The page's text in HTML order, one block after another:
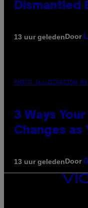
Dismantled
13 uur geledenDoor
PHOTO ILLUSTRATION
3 Ways
Changes as
13 uur geledenDoor
VICE